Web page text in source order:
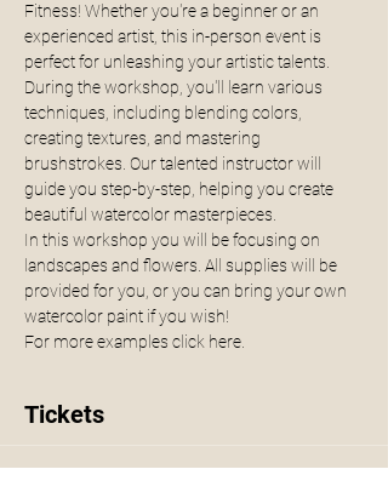
Fitness! Whether you're a beginner or an
experienced artist, this in-person event is
perfect for unleashing your artistic talents.
During the workshop, you'll learn various
techniques, including blending colors,
creating textures, and mastering
brushstrokes. Our talented instructor will
guide you step-by-step, helping you create
beautiful watercolor masterpieces.
In this workshop you will be focusing on
landscapes and flowers. All supplies will be
provided for you, or you can bring your own
watercolor paint if you wish!
For more examples click here.
Tickets